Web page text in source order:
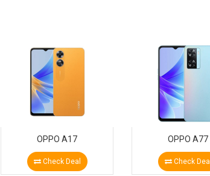
OPPO A17
Check Deal
OPPO A77
Check Deal